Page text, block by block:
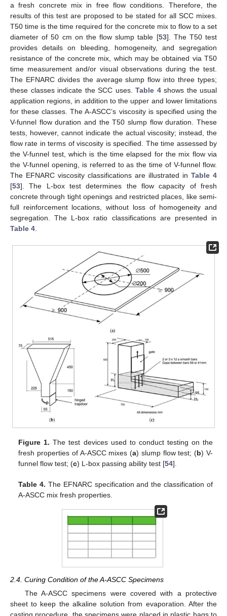
a fresh concrete mix in free flow conditions. Therefore, the
results of this test are proposed to be stated for all SCC mixes.
T50 time is the time required for the concrete mix to flow to a set
diameter of 50 cm on the flow slump table [53]. The T50 test
provides details on bleeding, homogeneity, and segregation
resistance of the concrete mix, which may be obtained via T50
time measurement and/or visual observations during the test.
The EFNARC divides the average slump flow into three types;
these classes indicate the SCC uses. Table 4shows the usual
application regions, in addition to the upper and lower limitations
for these classes. The A-ASCC’s viscosity is specified using the
V-funnel flow duration and the T50 slump flow duration. These
tests, however, cannot indicate the actual viscosity; instead, the
flow rate in terms of viscosity is specified. The time assessed by
the V-funnel test, which is the time elapsed for the mix flow via
the V-funnel opening, is referred to as the time of V-funnel flow.
The EFNARC viscosity classifications are illustrated in Table 4
[53]. The L-box test determines the flow capacity of fresh
concrete through tight openings and restricted places, like semi-
full reinforcement locations, without loss of homogeneity and
segregation. The L-box ratio classifications are presented in
Table 4
Figure 1. The test devices used to conduct testing on the
fresh properties of A-ASCC mixes (a) slump flow test; (b) V-
funnel flow test; (c) L-box passing ability test [54].
Table 4. The EFNARC specification and the classification of
A-ASCC mix fresh properties.
2.4. Curing Condition of the A-ASCC Specimens
The A-ASCC specimens were covered with a protective
sheet to keep the alkaline solution from evaporation. After the